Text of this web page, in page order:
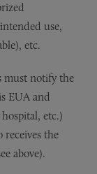
use,
etc.
must notify the
EUA and
etc.)
receives the
above).